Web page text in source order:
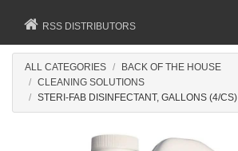
RSS DISTRIBUTORS
ALL CATEGORIES
BACK OF THE HOUSE
CLEANING SOLUTIONS
STERI-FAB DISINFECTANT, GALLONS (4/CS)